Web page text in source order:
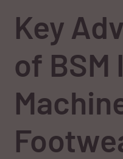
Key
of BSM